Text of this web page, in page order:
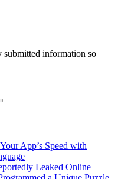
submitted information so
App’s Speed with
Leaked Online